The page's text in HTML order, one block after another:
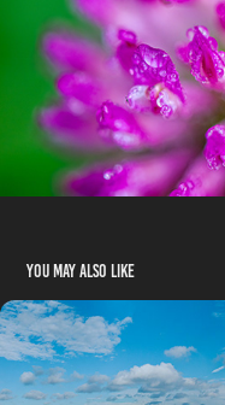
You may also like